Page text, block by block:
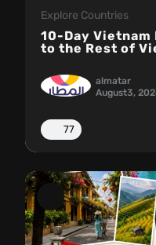
Explore Countries
10-Day
to the Rest of
almatar
August3,
77